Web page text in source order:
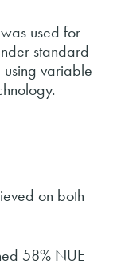
used for
standard
variable
on both
58% NUE